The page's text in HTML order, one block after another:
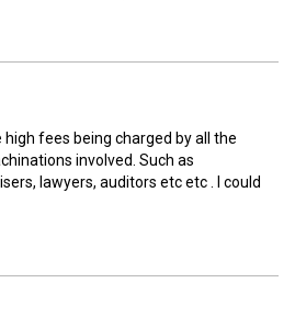
fees being charged by all the
involved. Such as
lawyers, auditors etc etc . I could